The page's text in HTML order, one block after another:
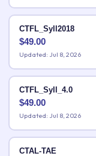
CTFL_Syll2018
$49.00
Updated: Jul 8, 2026
CTFL_Syll_4.0
$49.00
Updated: Jul 8, 2026
CTAL-TAE